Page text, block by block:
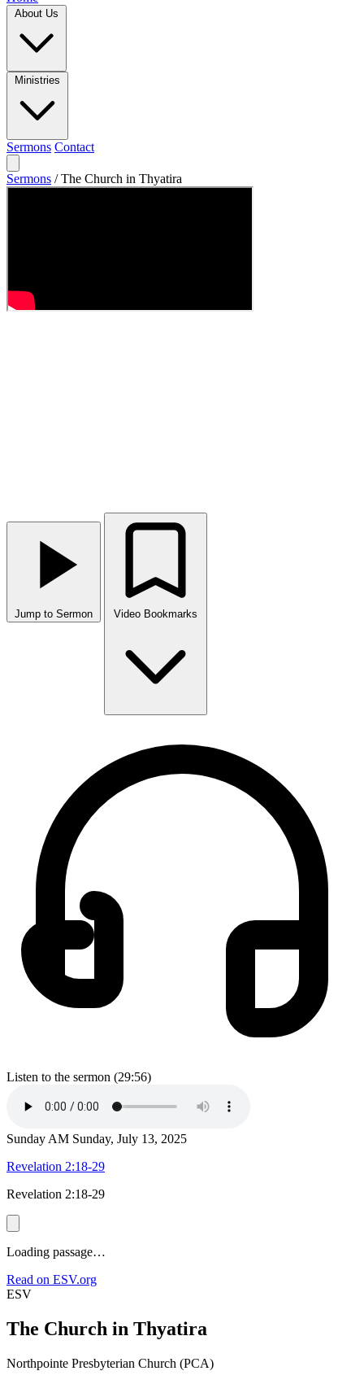
Sermons Contact
Sermons / The Church in Thyatira
Jump to Sermon
Listen to the sermon (29:56)
Sunday AM Sunday, July 13, 2025
Revelation 2:18-29
Revelation 2:18-29
Loading passage…
Read on ESV.org
ESV
The Church in Thyatira
Northpointe Presbyterian Church (PCA)